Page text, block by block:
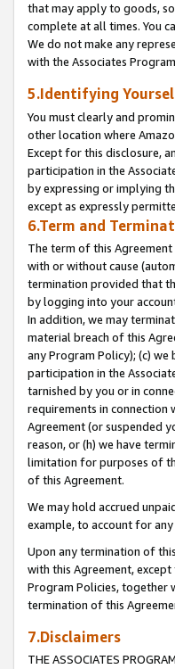
that may apply to goods,
complete at all times. You
We do not make any
with the Associates
5.Identifying
You must clearly and
other location where
Except for this disclosure,
participation in the
by expressing or implying
except as expressly
6.Term and
The term of this
with or without cause
termination provided that
by logging into your
In addition, we may
material breach of this
any Program Policy); (c)
participation in the
tarnished by you or in
requirements in
Agreement (or suspended
reason, or (h) we have
limitation for purposes of
of this Agreement.
We may hold accrued
example, to account for
Upon any termination of
with this Agreement,
Program Policies, together
termination of this
7.Disclaimers
THE ASSOCIATES